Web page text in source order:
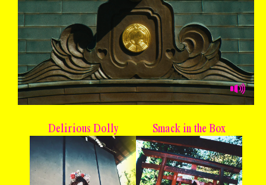
Delirious Dolly Smack in the Box